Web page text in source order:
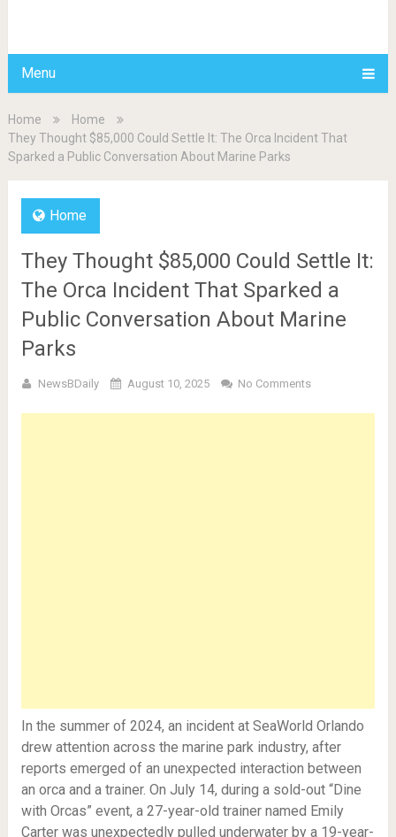
Menu
Home
Home
They Thought $85,000 Could Settle It: The Orca Incident That
Sparked a Public Conversation About Marine Parks
Home
They Thought $85,000 Could Settle It:
The Orca Incident That Sparked a
Public Conversation About Marine
Parks
NewsBDaily August 10, 2025 No Comments
In the summer of 2024, an incident at SeaWorld Orlando
drew attention across the marine park industry, after
reports emerged of an unexpected interaction between
an orca and a trainer. On July 14, during a sold-out “Dine
with Orcas” event, a 27-year-old trainer named Emily
Carter was unexpectedly pulled underwater by a 19-year-